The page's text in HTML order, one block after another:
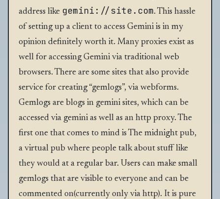
address like gemini://site.com. This hassle
of setting up a client to access Gemini is in my
opinion definitely worth it. Many proxies exist as
well for accessing Gemini via traditional web
browsers. There are some sites that also provide
service for creating “gemlogs”, via webforms.
Gemlogs are blogs in gemini sites, which can be
accessed via gemini as well as an http proxy. The
first one that comes to mind is The midnight pub,
a virtual pub where people talk about stuff like
they would at a regular bar. Users can make small
gemlogs that are visible to everyone and can be
commented on(currently only via http). It is pure